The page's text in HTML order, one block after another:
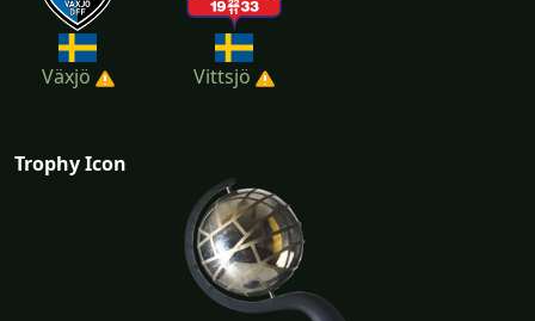
Växjö Vittsjö
Trophy Icon